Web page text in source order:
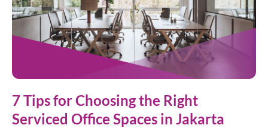
7 Tips for Choosing the Right
Serviced Office Spaces in Jakarta